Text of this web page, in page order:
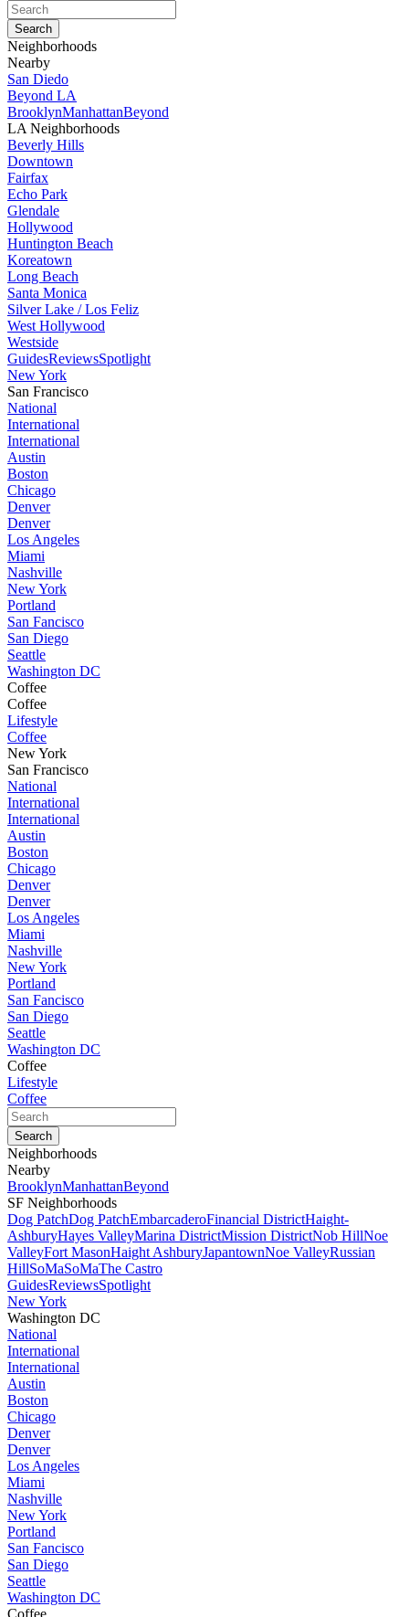
Neighborhoods
Nearby
San Diedo
Beyond LA
BrooklynManhattanBeyond
LA Neighborhoods
Beverly Hills
Downtown
Fairfax
Echo Park
Glendale
Hollywood
Huntington Beach
Koreatown
Long Beach
Santa Monica
Silver Lake / Los Feliz
West Hollywood
Westside
GuidesReviewsSpotlight
New York
San Francisco
National
International
International
Austin
Boston
Chicago
Denver
Denver
Los Angeles
Miami
Nashville
New York
Portland
San Fancisco
San Diego
Seattle
Washington DC
Coffee
Coffee
Lifestyle
Coffee
New York
San Francisco
National
International
International
Austin
Boston
Chicago
Denver
Denver
Los Angeles
Miami
Nashville
New York
Portland
San Fancisco
San Diego
Seattle
Washington DC
Coffee
Lifestyle
Coffee
Neighborhoods
Nearby
BrooklynManhattanBeyond
SF Neighborhoods
Dog PatchDog PatchEmbarcaderoFinancial DistrictHaight-
AshburyHayes ValleyMarina DistrictMission DistrictNob HillNoe
ValleyFort MasonHaight AshburyJapantownNoe ValleyRussian
HillSoMaSoMaThe Castro
GuidesReviewsSpotlight
New York
Washington DC
National
International
International
Austin
Boston
Chicago
Denver
Denver
Los Angeles
Miami
Nashville
New York
Portland
San Fancisco
San Diego
Seattle
Washington DC
Coffee